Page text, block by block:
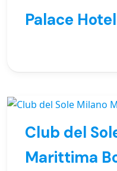
Palace Hotel
Club del
Marittima